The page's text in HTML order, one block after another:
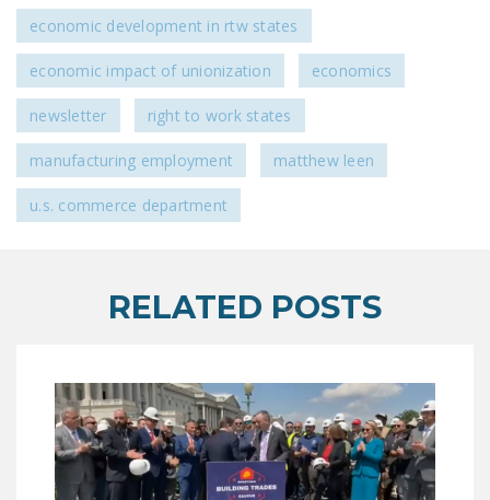
economic development in rtw states
economic impact of unionization economics
newsletter right to work states
manufacturing employment matthew leen
u.s. commerce department
RELATED POSTS